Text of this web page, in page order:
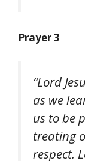
Prayer 3
“Lord
as we
us to be
treating
respect.